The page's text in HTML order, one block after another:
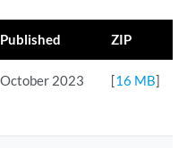
Published ZIP
October 2023 [16 MB]